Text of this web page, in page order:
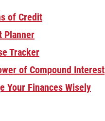
of Credit
Planner
Tracker
of Compound Interest
Your Finances Wisely